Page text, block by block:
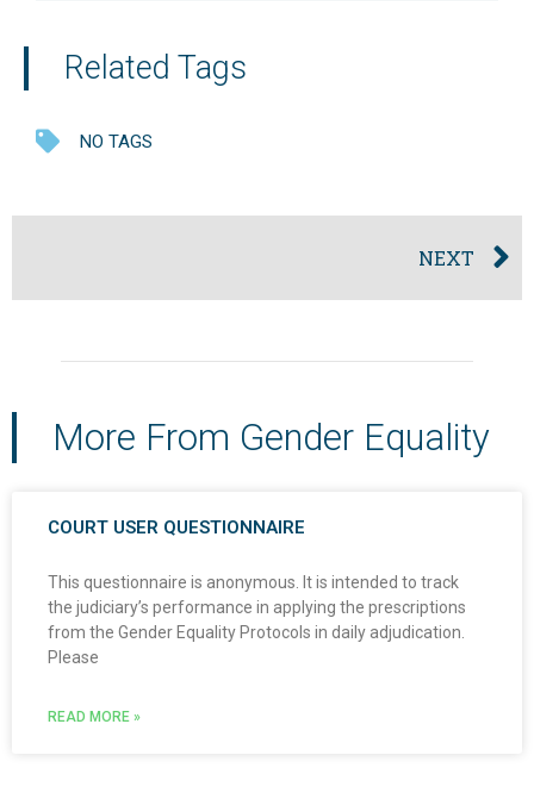
Related Tags
NO TAGS
NEXT
More From Gender Equality
COURT USER QUESTIONNAIRE
This questionnaire is anonymous. It is intended to track
the judiciary’s performance in applying the prescriptions
from the Gender Equality Protocols in daily adjudication.
Please
READ MORE »